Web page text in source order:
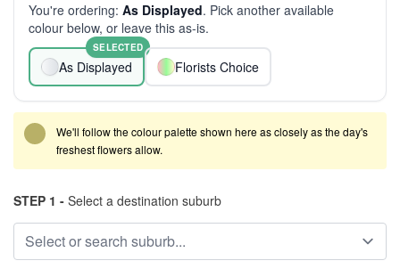
You're ordering: As Displayed. Pick another available
colour below, or leave this as-is.
As Displayed
SELECTED
Florists Choice
We'll follow the colour palette shown here as closely as the day's
freshest flowers allow.
STEP 1 - Select a destination suburb